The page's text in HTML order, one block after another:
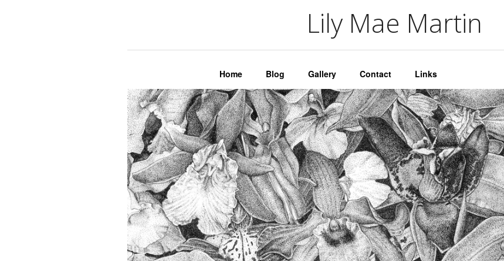
Lily Mae MartinLily Mae Martin
Home Blog Gallery Contact Links